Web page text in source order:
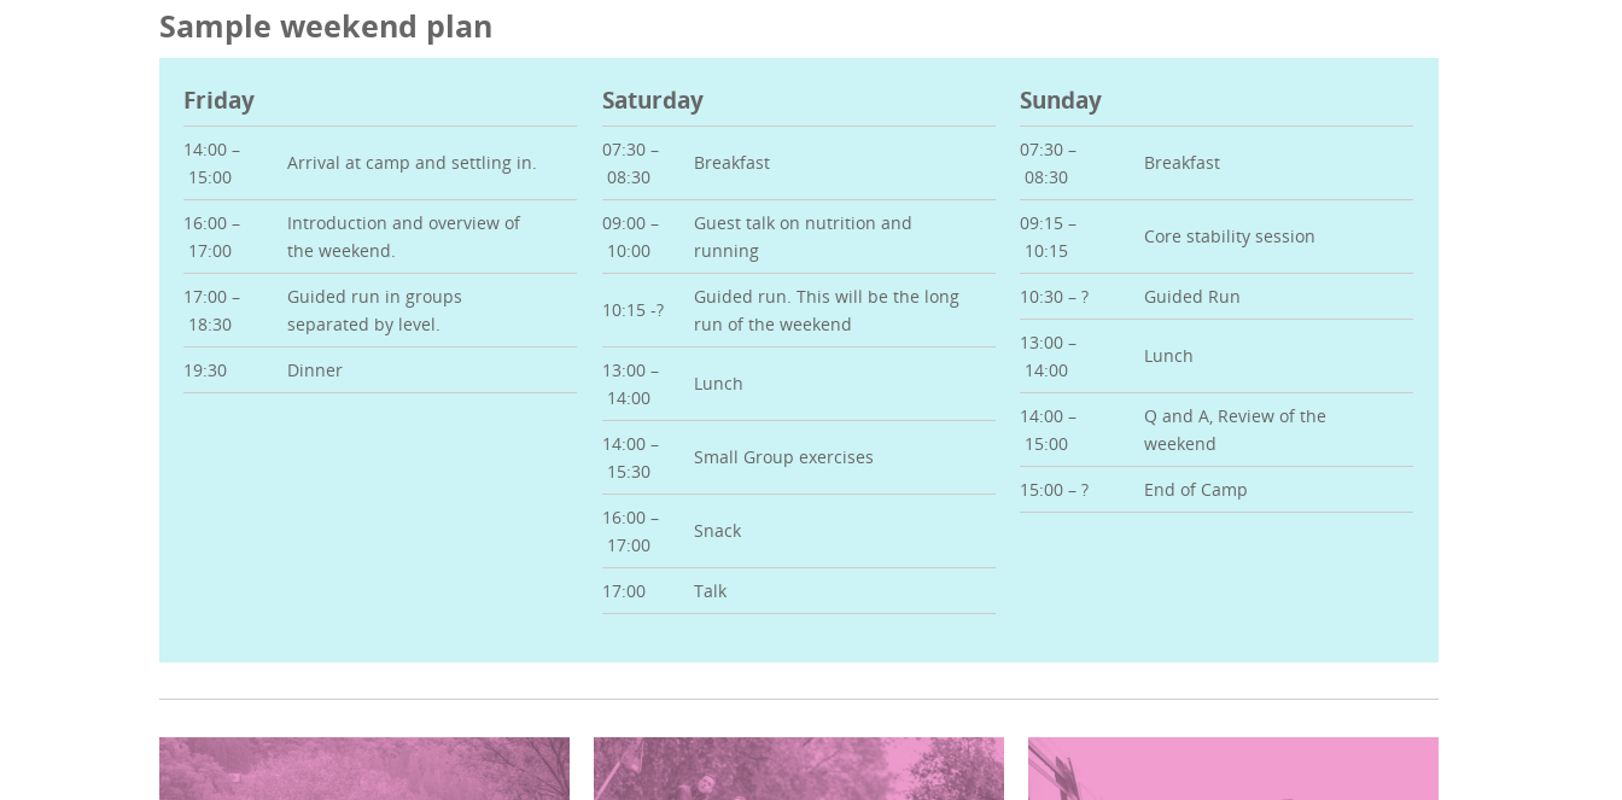
Sample weekend plan
Friday
14:00 –
15:00
Arrival at camp and settling in.
16:00 –
17:00
Introduction and overview of
the weekend.
17:00 –
18:30
Guided run in groups
separated by level.
19:30
Dinner
Saturday
07:30 –
08:30
Breakfast
09:00 –
10:00
Guest talk on nutrition and
running
10:15 -?
Guided run. This will be the long
run of the weekend
13:00 –
14:00
Lunch
14:00 –
15:30
Small Group exercises
16:00 –
17:00
Snack
17:00 Talk
Sunday
07:30 –
08:30
Breakfast
09:15 –
10:15
Core stability session
10:30 – ?
Guided Run
13:00 –
14:00
Lunch
14:00 –
15:00
Q and A, Review of the
weekend
15:00 – ?
End of Camp